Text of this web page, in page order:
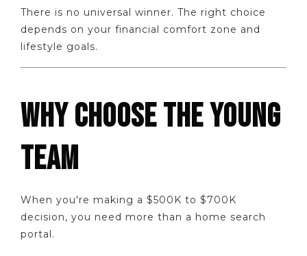
There is no universal winner. The right choice
depends on your financial comfort zone and
lifestyle goals.
WHY CHOOSE THE YOUNG
TEAM
When you're making a $500K to $700K
decision, you need more than a home search
portal.